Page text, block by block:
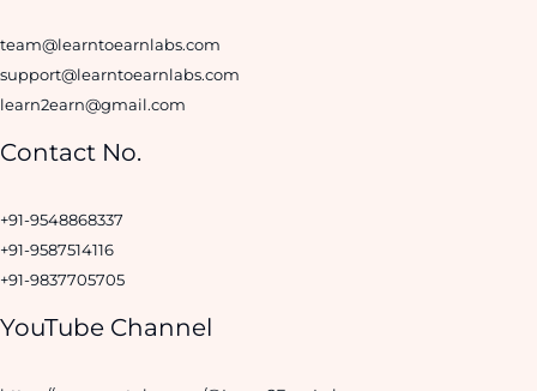
team@learntoearnlabs.com
support@learntoearnlabs.com
learn2earn@gmail.com
Contact No.
+91-9548868337
+91-9587514116
+91-9837705705
YouTube Channel